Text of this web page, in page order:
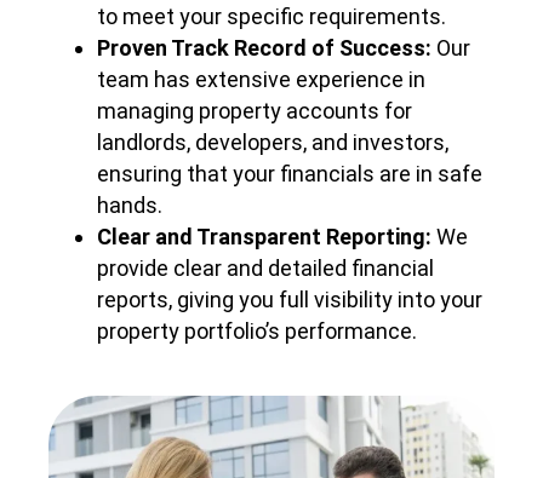
to meet your specific requirements.
Proven Track Record of Success: Our
team has extensive experience in
managing property accounts for
landlords, developers, and investors,
ensuring that your financials are in safe
hands.
Clear and Transparent Reporting: We
provide clear and detailed financial
reports, giving you full visibility into your
property portfolio’s performance.